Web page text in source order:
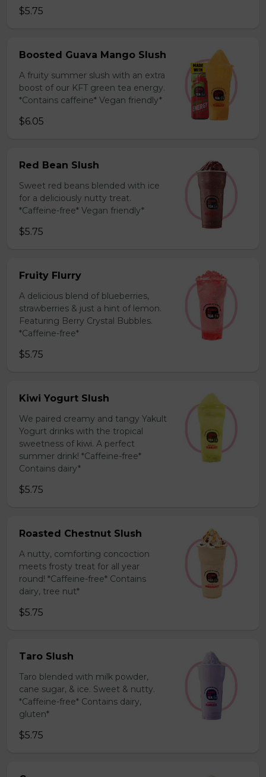
$5.75
Boosted Guava Mango Slush
A fruity summer slush with an extra
boost of our KFT green tea energy.
*Contains caffeine* Vegan friendly*
$6.05
Red Bean Slush
Sweet red beans blended with ice
for a deliciously nutty treat.
*Caffeine-free* Vegan friendly*
$5.75
Fruity Flurry
A delicious blend of blueberries,
strawberries & just a hint of lemon.
Featuring Berry Crystal Bubbles.
*Caffeine-free*
$5.75
Kiwi Yogurt Slush
We paired creamy and tangy Yakult
Yogurt drinks with the tropical
sweetness of kiwi. A perfect
summer drink! *Caffeine-free*
Contains dairy*
$5.75
Roasted Chestnut Slush
A nutty, comforting concoction
meets frosty treat for all year
round! *Caffeine-free* Contains
dairy, tree nut*
$5.75
Taro Slush
Taro blended with milk powder,
cane sugar, & ice. Sweet & nutty.
*Caffeine-free* Contains dairy,
gluten*
$5.75